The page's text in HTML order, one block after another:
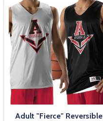
Adult "Fierce" Reversible